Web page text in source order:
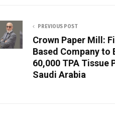
PREVIOUS POST
Crown Paper Mill:
Based Company to
60,000 TPA Tissue
Saudi Arabia